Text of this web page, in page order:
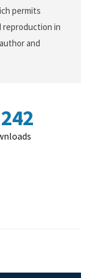
permits
in
and